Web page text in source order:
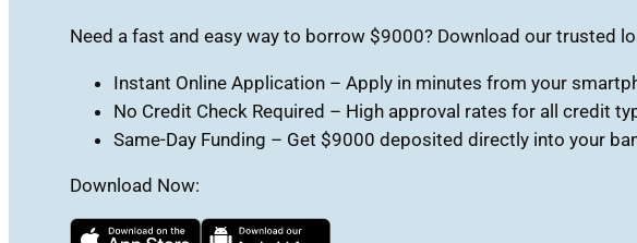
Need a fast and easy way to borrow $9000? Download our trusted
Instant Online Application – Apply in minutes from your
No Credit Check Required – High approval rates for all credit
Same-Day Funding – Get $9000 deposited directly into your
Download Now: